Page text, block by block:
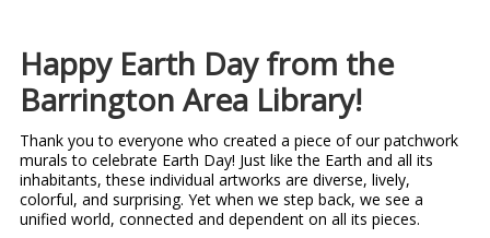
Happy Earth Day from the
Barrington Area Library!
Thank you to everyone who created a piece of our patchwork
murals to celebrate Earth Day! Just like the Earth and all its
inhabitants, these individual artworks are diverse, lively,
colorful, and surprising. Yet when we step back, we see a
unified world, connected and dependent on all its pieces.